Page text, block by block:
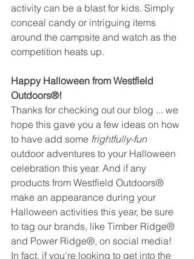
activity can be a blast for kids. Simply
conceal candy or intriguing items
around the campsite and watch as the
competition heats up.
Happy Halloween from Westfield
Outdoors®!
Thanks for checking out our blog ... we
hope this gave you a few ideas on how
to have add some frightfully-fun
outdoor adventures to your Halloween
celebration this year. And if any
products from Westfield Outdoors®
make an appearance during your
Halloween activities this year, be sure
to tag our brands, like Timber Ridge®
and Power Ridge®, on social media!
In fact, if you're looking to get into the